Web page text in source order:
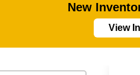
New
View